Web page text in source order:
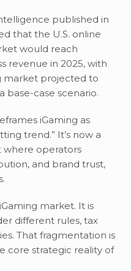
published in
that the U.S. online
would reach
revenue in 2025, with
market projected to
base-case scenario.
iGaming as
trend.” It’s now a
operators
and brand trust,
market. It is
different rules, tax
That fragmentation is
core strategic reality of